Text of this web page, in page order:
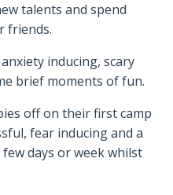
talents and spend
friends.
inducing, scary
brief moments of fun.
off on their first camp
fear inducing and a
days or week whilst